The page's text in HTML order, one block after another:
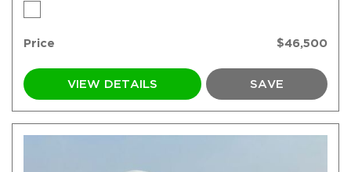
Price $46,500
VIEW DETAILS SAVE